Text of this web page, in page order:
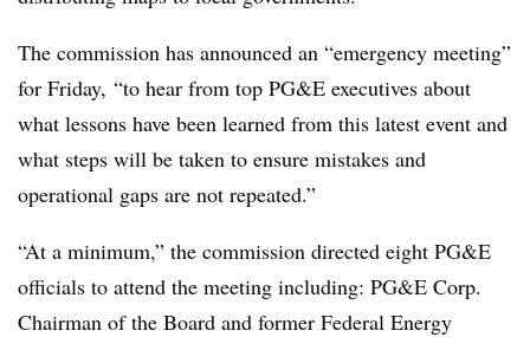
The commission has announced an “emergency meeting”
for Friday, “to hear from top PG&E executives about
what lessons have been learned from this latest event and
what steps will be taken to ensure mistakes and
operational gaps are not repeated.”
“At a minimum,” the commission directed eight PG&E
officials to attend the meeting including: PG&E Corp.
Chairman of the Board and former Federal Energy